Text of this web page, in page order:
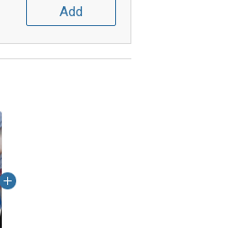
Add